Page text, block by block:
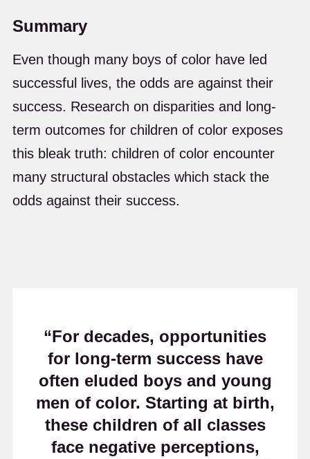
Summary
Even though many boys of color have led
successful lives, the odds are against their
success. Research on disparities and long-
term outcomes for children of color exposes
this bleak truth: children of color encounter
many structural obstacles which stack the
odds against their success.
“For decades, opportunities
for long-term success have
often eluded boys and young
men of color. Starting at birth,
these children of all classes
face negative perceptions,